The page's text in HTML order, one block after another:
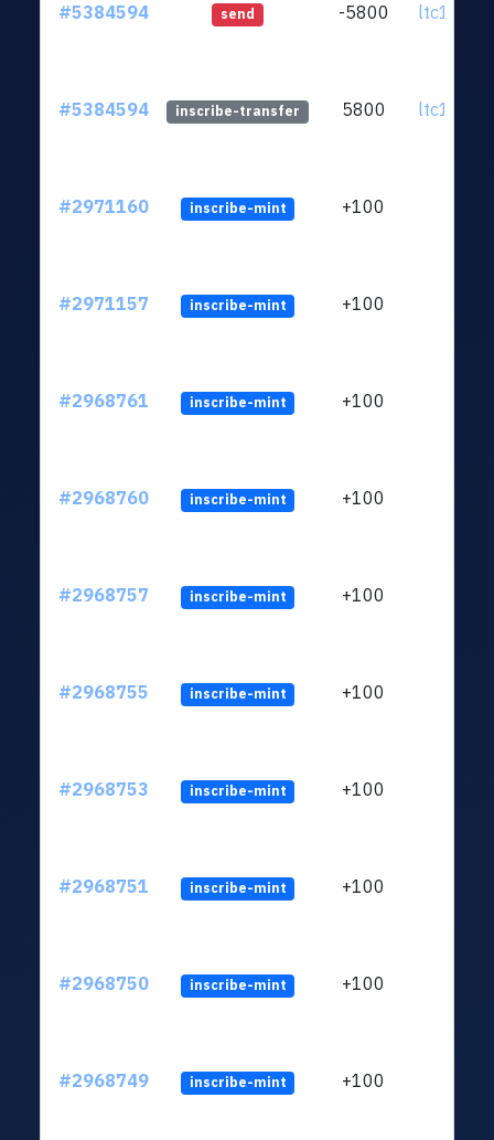
#5384594
send -5800
#5384594 inscribe-transfer 5800
#2971160 inscribe-mint +100
#2971157 inscribe-mint +100
#2968761 inscribe-mint +100
#2968760 inscribe-mint +100
#2968757 inscribe-mint +100
#2968755 inscribe-mint +100
#2968753 inscribe-mint +100
#2968751 inscribe-mint +100
#2968750 inscribe-mint +100
#2968749 inscribe-mint +100